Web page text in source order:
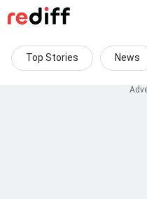
Top Stories News